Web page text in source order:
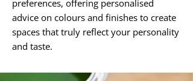
preferences, offering personalised
advice on colours and finishes to create
spaces that truly reflect your personality
and taste.